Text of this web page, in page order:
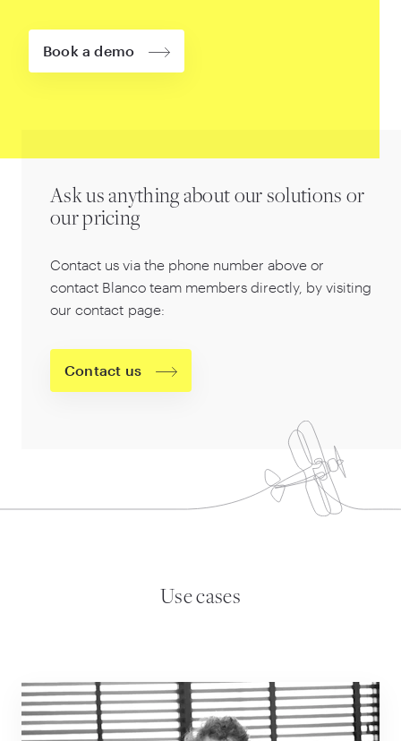
Book a demo
Ask us anything about our solutions or
our pricing
Contact us via the phone number above or
contact Blanco team members directly, by visiting
our contact page:
Contact us
Use cases